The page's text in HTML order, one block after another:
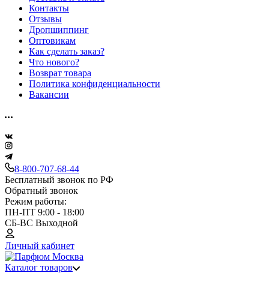
Контакты
Отзывы
Дропшиппинг
Оптовикам
Как сделать заказ?
Что нового?
Возврат товара
Политика конфиденциальности
Вакансии
8-800-707-68-44
Бесплатный звонок по РФ
Обратный звонок
Режим работы:
ПН-ПТ 9:00 - 18:00
СБ-ВС Выходной
Личный кабинет
Каталог товаров